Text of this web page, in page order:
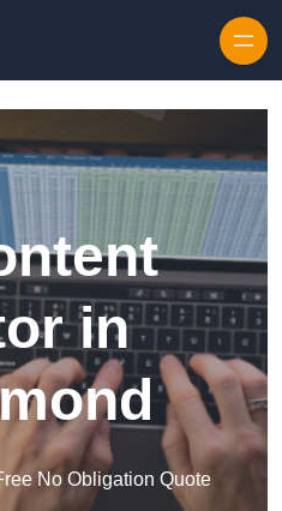
in
No Obligation Quote